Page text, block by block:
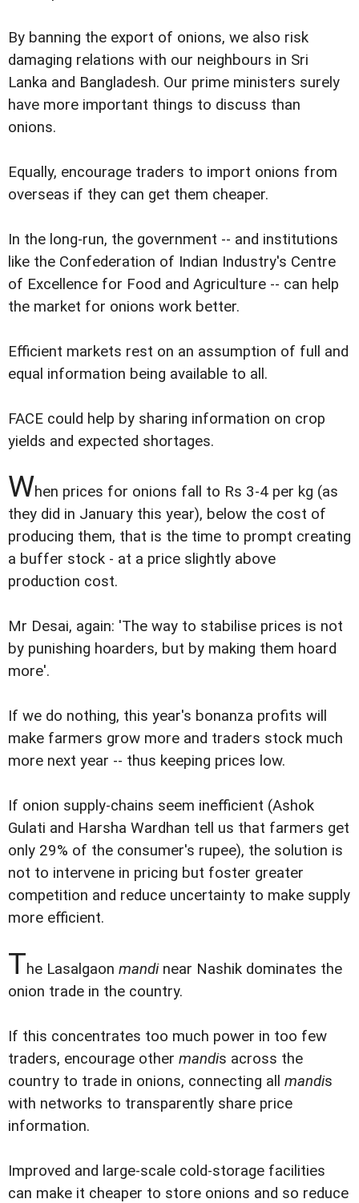
By banning the export of onions, we also risk
damaging relations with our neighbours in Sri
Lanka and Bangladesh. Our prime ministers surely
have more important things to discuss than
onions.
Equally, encourage traders to import onions from
overseas if they can get them cheaper.
In the long-run, the government -- and institutions
like the Confederation of Indian Industry's Centre
of Excellence for Food and Agriculture -- can help
the market for onions work better.
Efficient markets rest on an assumption of full and
equal information being available to all.
FACE could help by sharing information on crop
yields and expected shortages.
When prices for onions fall to Rs 3-4 per kg (as
they did in January this year), below the cost of
producing them, that is the time to prompt creating
a buffer stock - at a price slightly above
production cost.
Mr Desai, again: 'The way to stabilise prices is not
by punishing hoarders, but by making them hoard
more'.
If we do nothing, this year's bonanza profits will
make farmers grow more and traders stock much
more next year -- thus keeping prices low.
If onion supply-chains seem inefficient (Ashok
Gulati and Harsha Wardhan tell us that farmers get
only 29% of the consumer's rupee), the solution is
not to intervene in pricing but foster greater
competition and reduce uncertainty to make supply
more efficient.
The Lasalgaon mandinear Nashik dominates the
onion trade in the country.
If this concentrates too much power in too few
traders, encourage other mandis across the
country to trade in onions, connecting all mandis
with networks to transparently share price
information.
Improved and large-scale cold-storage facilities
can make it cheaper to store onions and so reduce